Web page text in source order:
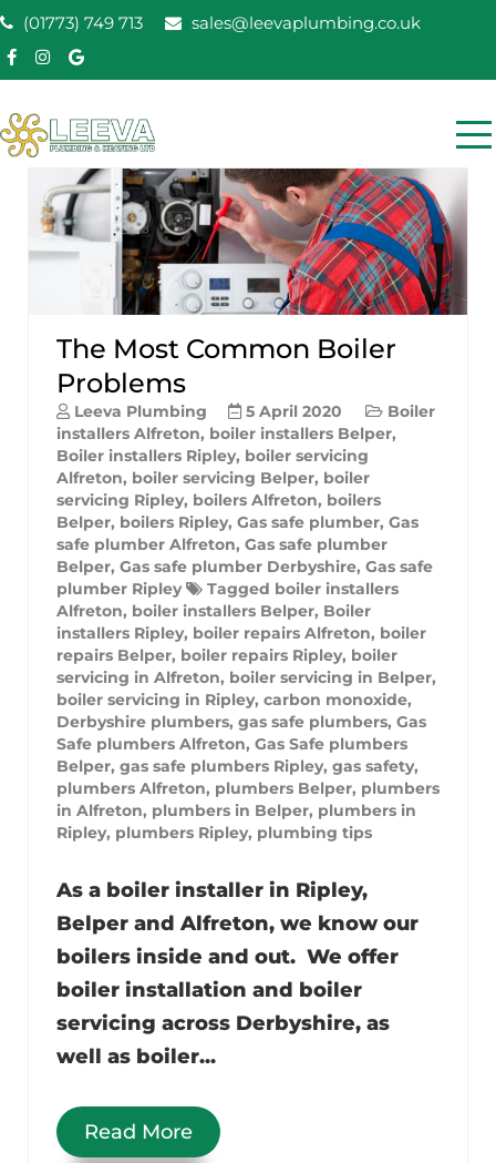
Skip
to
content
(01773) 749 713 sales@leevaplumbing.co.uk
Leeva Plumbing &
Heating
Leeva plumbing Ripley, Belper, Alfreton plumber
The Most Common Boiler
Problems
Leeva Plumbing 5 April 2020
Boiler
installers Alfreton, boiler installers Belper,
Boiler installers Ripley, boiler servicing
Alfreton, boiler servicing Belper, boiler
servicing Ripley, boilers Alfreton, boilers
Belper, boilers Ripley, Gas safe plumber, Gas
safe plumber Alfreton, Gas safe plumber
Belper, Gas safe plumber Derbyshire, Gas safe
plumber Ripley
Tagged boiler installers
Alfreton, boiler installers Belper, Boiler
installers Ripley, boiler repairs Alfreton, boiler
repairs Belper, boiler repairs Ripley, boiler
servicing in Alfreton, boiler servicing in Belper,
boiler servicing in Ripley, carbon monoxide,
Derbyshire plumbers, gas safe plumbers, Gas
Safe plumbers Alfreton, Gas Safe plumbers
Belper, gas safe plumbers Ripley, gas safety,
plumbers Alfreton, plumbers Belper, plumbers
in Alfreton, plumbers in Belper, plumbers in
Ripley, plumbers Ripley, plumbing tips
As a boiler installer in Ripley,
Belper and Alfreton, we know our
boilers inside and out. We offer
boiler installation and boiler
servicing across Derbyshire, as
well as boiler...
Read More